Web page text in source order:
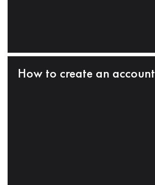
How to create an account